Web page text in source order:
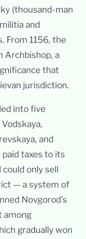
(thousand-man
and
From 1156, the
Archbishop, a
that
jurisdiction.
into five
and
taxes to its
only sell
— a system of
Novgorod’s
among
gradually won